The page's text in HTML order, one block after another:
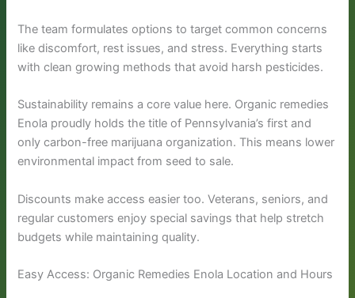
The team formulates options to target common concerns
like discomfort, rest issues, and stress. Everything starts
with clean growing methods that avoid harsh pesticides.
Sustainability remains a core value here. Organic remedies
Enola proudly holds the title of Pennsylvania’s first and
only carbon-free marijuana organization. This means lower
environmental impact from seed to sale.
Discounts make access easier too. Veterans, seniors, and
regular customers enjoy special savings that help stretch
budgets while maintaining quality.
Easy Access: Organic Remedies Enola Location and Hours